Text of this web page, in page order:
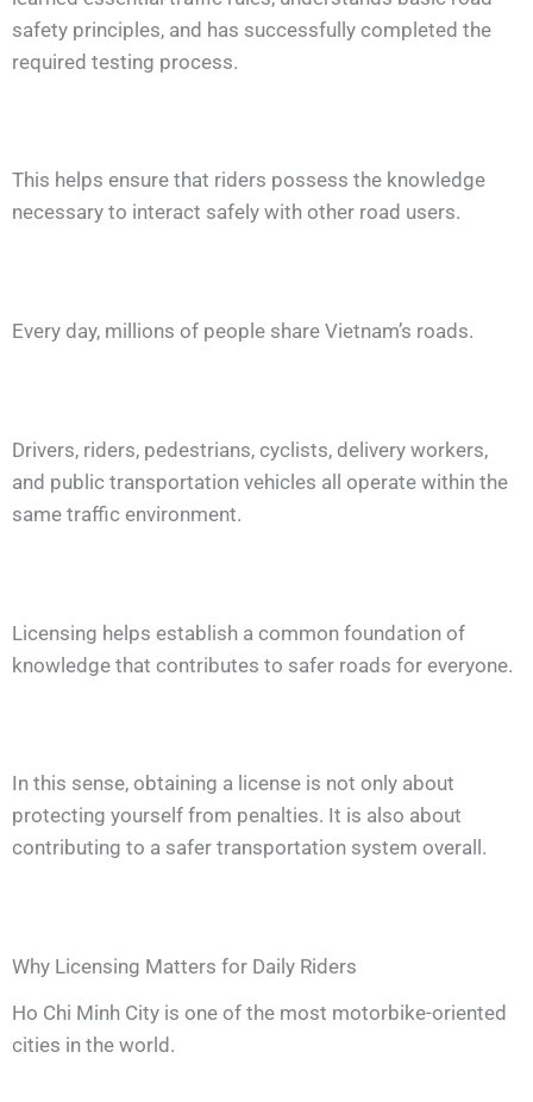
safety principles, and has successfully completed the
required testing process.
This helps ensure that riders possess the knowledge
necessary to interact safely with other road users.
Every day, millions of people share Vietnam’s roads.
Drivers, riders, pedestrians, cyclists, delivery workers,
and public transportation vehicles all operate within the
same traffic environment.
Licensing helps establish a common foundation of
knowledge that contributes to safer roads for everyone.
In this sense, obtaining a license is not only about
protecting yourself from penalties. It is also about
contributing to a safer transportation system overall.
Why Licensing Matters for Daily Riders
Ho Chi Minh City is one of the most motorbike-oriented
cities in the world.